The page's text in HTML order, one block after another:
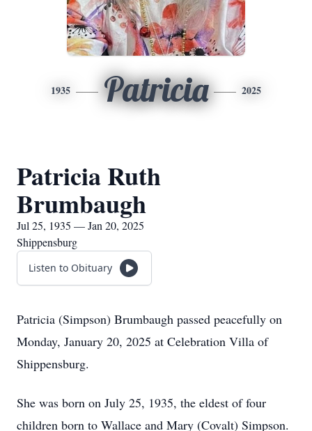
1935 Patricia 2025
Patricia Ruth
Brumbaugh
Jul 25, 1935 — Jan 20, 2025
Shippensburg
Listen to Obituary
Patricia (Simpson) Brumbaugh passed peacefully on
Monday, January 20, 2025 at Celebration Villa of
Shippensburg.
She was born on July 25, 1935, the eldest of four
children born to Wallace and Mary (Covalt) Simpson.